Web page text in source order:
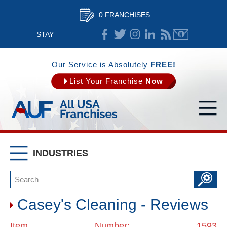
0 FRANCHISES
STAY
CONNECTED
Our Service is Absolutely FREE!
List Your Franchise Now
INDUSTRIES
Casey's Cleaning - Reviews